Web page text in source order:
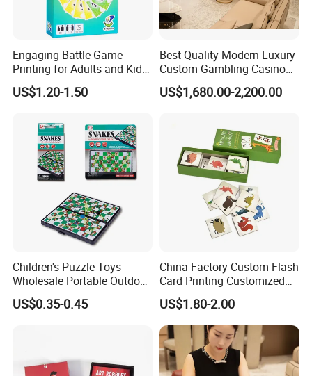
Engaging Battle Game
Printing for Adults and Kids
- Customizable Action
US$1.20-1.50
Best Quality Modern Luxury
Custom Gambling Casino
Poker Table From Factory
US$1,680.00-2,200.00
Children's Puzzle Toys
Wholesale Portable Outdoor
Game Chess Parent-Child
Chess Toys Folding
US$0.35-0.45
China Factory Custom Flash
Card Printing Customized
Adult Question Card Game
Family Card Game Children
Adult Memo Memory Card
Game
US$1.80-2.00